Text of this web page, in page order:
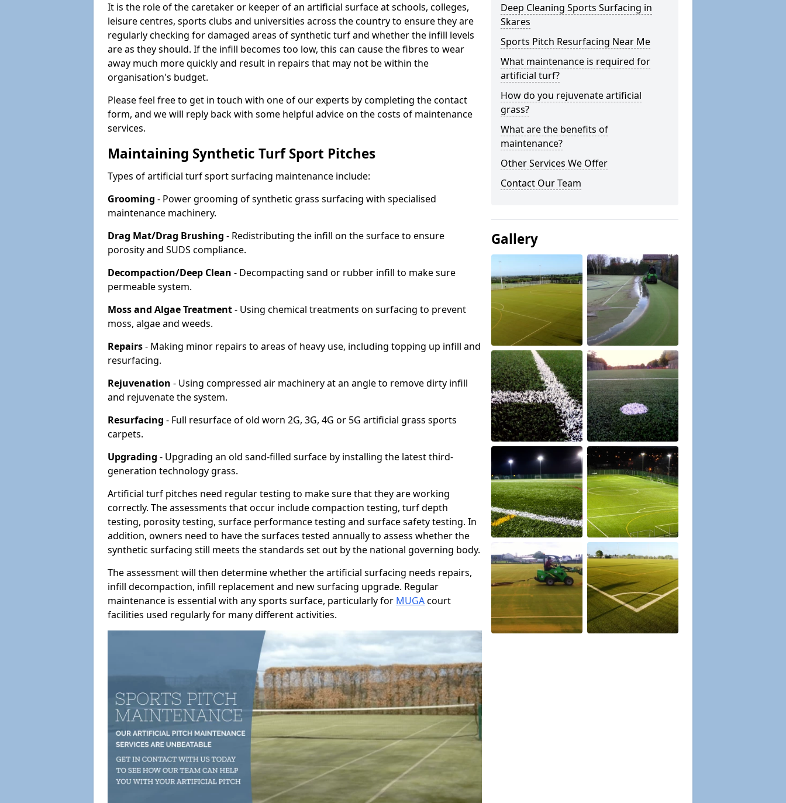
It is the role of the caretaker or keeper of an artificial surface at schools, colleges,
leisure centres, sports clubs and universities across the country to ensure they are
regularly checking for damaged areas of synthetic turf and whether the infill levels
are as they should. If the infill becomes too low, this can cause the fibres to wear
away much more quickly and result in repairs that may not be within the
organisation's budget.
Please feel free to get in touch with one of our experts by completing the contact
form, and we will reply back with some helpful advice on the costs of maintenance
services.
Maintaining Synthetic Turf Sport Pitches
Types of artificial turf sport surfacing maintenance include:
Grooming - Power grooming of synthetic grass surfacing with specialised
maintenance machinery.
Drag Mat/Drag Brushing - Redistributing the infill on the surface to ensure
porosity and SUDS compliance.
Decompaction/Deep Clean - Decompacting sand or rubber infill to make sure
permeable system.
Moss and Algae Treatment- Using chemical treatments on surfacing to prevent
moss, algae and weeds.
Repairs- Making minor repairs to areas of heavy use, including topping up infill and
resurfacing.
Rejuvenation - Using compressed air machinery at an angle to remove dirty infill
and rejuvenate the system.
Resurfacing - Full resurface of old worn 2G, 3G, 4G or 5G artificial grass sports
carpets.
Upgrading - Upgrading an old sand-filled surface by installing the latest third-
generation technology grass.
Artificial turf pitches need regular testing to make sure that they are working
correctly. The assessments that occur include compaction testing, turf depth
testing, porosity testing, surface performance testing and surface safety testing. In
addition, owners need to have the surfaces tested annually to assess whether the
synthetic surfacing still meets the standards set out by the national governing body.
The assessment will then determine whether the artificial surfacing needs repairs,
infill decompaction, infill replacement and new surfacing upgrade. Regular
maintenance is essential with any sports surface, particularly for MUGAcourt
facilities used regularly for many different activities.
Deep Cleaning Sports Surfacing in
Skares
Sports Pitch Resurfacing Near Me
What maintenance is required for
artificial turf?
How do you rejuvenate artificial
grass?
What are the benefits of
maintenance?
Other Services We Offer
Contact Our Team
Gallery